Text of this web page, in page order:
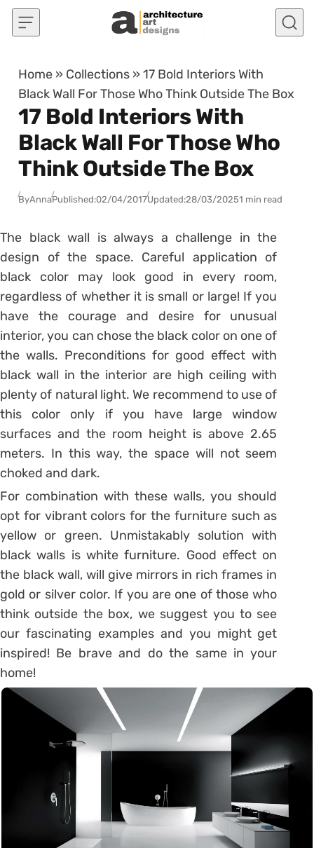
Skip to content
Home » Collections »17 Bold Interiors With
Black Wall For Those Who Think Outside The Box
17 Bold Interiors With
Black Wall For Those Who
Think Outside The Box
ByAnnaPublished:02/04/2017Updated:28/03/20251 min read
The black wall is always a challenge in the
design of the space. Careful application of
black color may look good in every room,
regardless of whether it is small or large! If you
have the courage and desire for unusual
interior, you can chose the black color on one of
the walls. Preconditions for good effect with
black wall in the interior are high ceiling with
plenty of natural light. We recommend to use of
this color only if you have large window
surfaces and the room height is above 2.65
meters. In this way, the space will not seem
choked and dark.
For combination with these walls, you should
opt for vibrant colors for the furniture such as
yellow or green. Unmistakably solution with
black walls is white furniture. Good effect on
the black wall, will give mirrors in rich frames in
gold or silver color. If you are one of those who
think outside the box, we suggest you to see
our fascinating examples and you might get
inspired! Be brave and do the same in your
home!